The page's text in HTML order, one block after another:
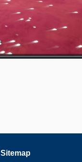
Sitemap